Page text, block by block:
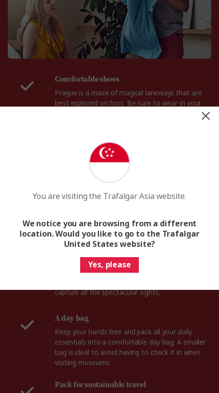
Comfortable shoes
Prague is a maze of magical laneways that are
best explored on foot. Be sure to wear-in your
Although the Czech Republic has four lovely
seasons, Prague experiences rain all year round.
Pack a travel size umbrella to keep you dry in an
afternoon shower.
An adaptor plug
sockets are of Type E, with standard European 2-
pin plugs.
Camera
From the fairy-tale Prague Castle to the
capture all the spectacular sights.
A day bag
Keep your hands free and pack all your daily
essentials into a comfortable day bag. A smaller
bag is ideal to avoid having to check it in when
visiting museums.
Pack for sustainable travel
You are visiting the Trafalgar Asia website.
We notice you are browsing from a different
location. Would you like to go to the Trafalgar
United States website?
Yes, please